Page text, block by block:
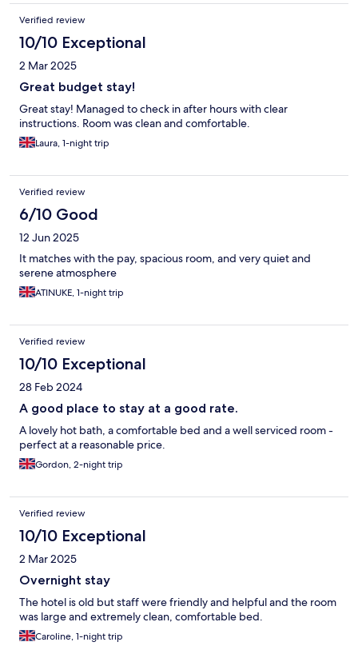
Verified review
10/10 Exceptional
2 Mar 2025
Great budget stay!
Great stay! Managed to check in after hours with clear
instructions. Room was clean and comfortable.
Laura, 1-night trip
Verified review
6/10 Good
12 Jun 2025
It matches with the pay, spacious room, and very quiet and
serene atmosphere
ATINUKE, 1-night trip
Verified review
10/10 Exceptional
28 Feb 2024
A good place to stay at a good rate.
A lovely hot bath, a comfortable bed and a well serviced room -
perfect at a reasonable price.
Gordon, 2-night trip
Verified review
10/10 Exceptional
2 Mar 2025
Overnight stay
The hotel is old but staff were friendly and helpful and the room
was large and extremely clean, comfortable bed.
Caroline, 1-night trip